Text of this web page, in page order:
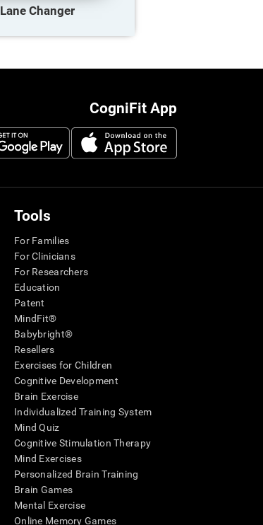
Lane Changer
CogniFit App
Tools
For Families
For Clinicians
For Researchers
Education
Patent
MindFit®
Babybright®
Resellers
Exercises for Children
Cognitive Development
Brain Exercise
Individualized Training System
Mind Quiz
Cognitive Stimulation Therapy
Mind Exercises
Personalized Brain Training
Brain Games
Mental Exercise
Online Memory Games